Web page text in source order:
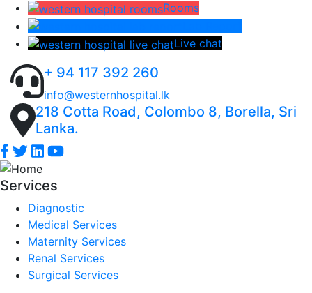
Rooms
Live chat
+ 94 117 392 260
info@westernhospital.lk
218 Cotta Road, Colombo 8, Borella, Sri
Lanka.
Services
Diagnostic
Medical Services
Maternity Services
Renal Services
Surgical Services